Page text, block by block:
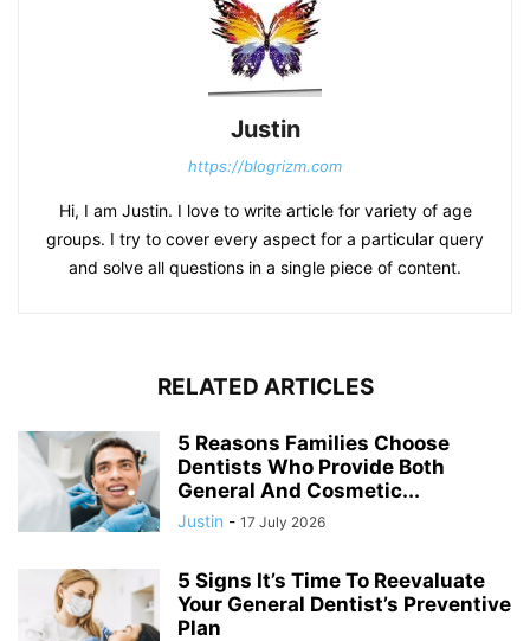
Justin
https://blogrizm.com
Hi, I am Justin. I love to write article for variety of age
groups. I try to cover every aspect for a particular query
and solve all questions in a single piece of content.
RELATED ARTICLES
5 Reasons Families Choose
Dentists Who Provide Both
General And Cosmetic...
Justin - 17 July 2026
5 Signs It’s Time To Reevaluate
Your General Dentist’s Preventive
Plan